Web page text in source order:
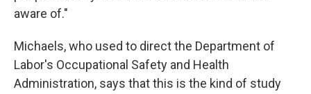
aware of."
Michaels, who used to direct the Department of
Labor's Occupational Safety and Health
Administration, says that this is the kind of study